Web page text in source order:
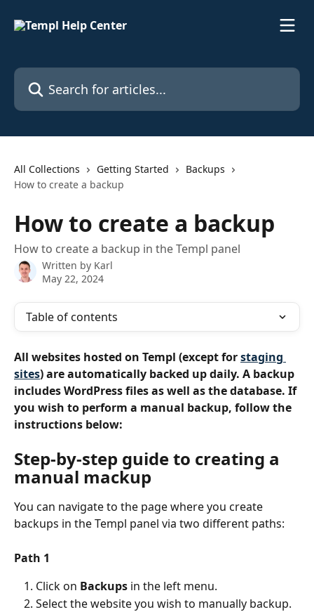
Search for articles...
All Collections Getting Started
Backups
How to create a backup
How to create a backup
How to create a backup in the Templ panel
Written by Karl
May 22, 2024
Table of contents
All websites hosted on Templ (except for staging
sites) are automatically backed up daily. A backup
includes WordPress files as well as the database. If
you wish to perform a manual backup, follow the
instructions below:
Step-by-step guide to creating a
manual mackup
You can navigate to the page where you create
backups in the Templ panel via two different paths:
Path 1
Click on Backups in the left menu.
Select the website you wish to manually backup.